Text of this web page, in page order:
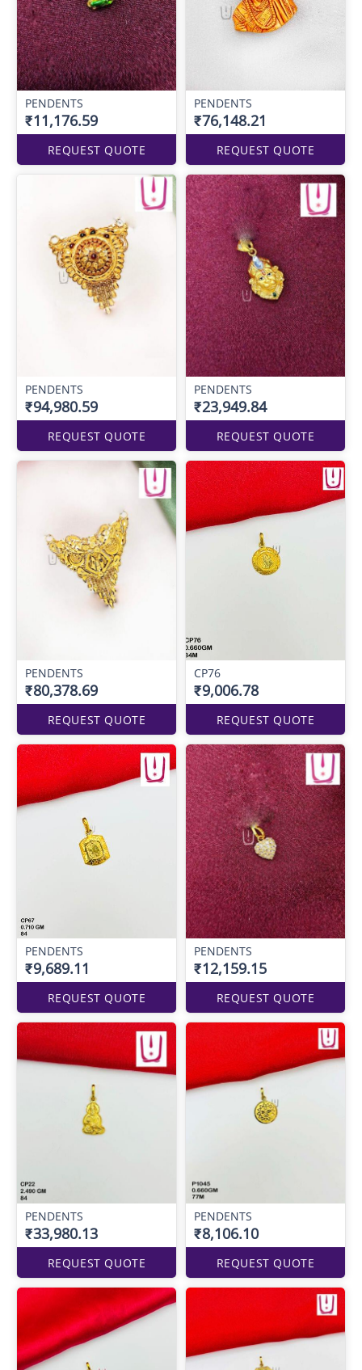
PENDENTS
₹11,176.59
REQUEST QUOTE
PENDENTS
₹76,148.21
REQUEST QUOTE
PENDENTS
₹94,980.59
REQUEST QUOTE
PENDENTS
₹23,949.84
REQUEST QUOTE
PENDENTS
₹80,378.69
REQUEST QUOTE
CP76
₹9,006.78
REQUEST QUOTE
PENDENTS
₹9,689.11
REQUEST QUOTE
PENDENTS
₹12,159.15
REQUEST QUOTE
PENDENTS
₹33,980.13
REQUEST QUOTE
PENDENTS
₹8,106.10
REQUEST QUOTE